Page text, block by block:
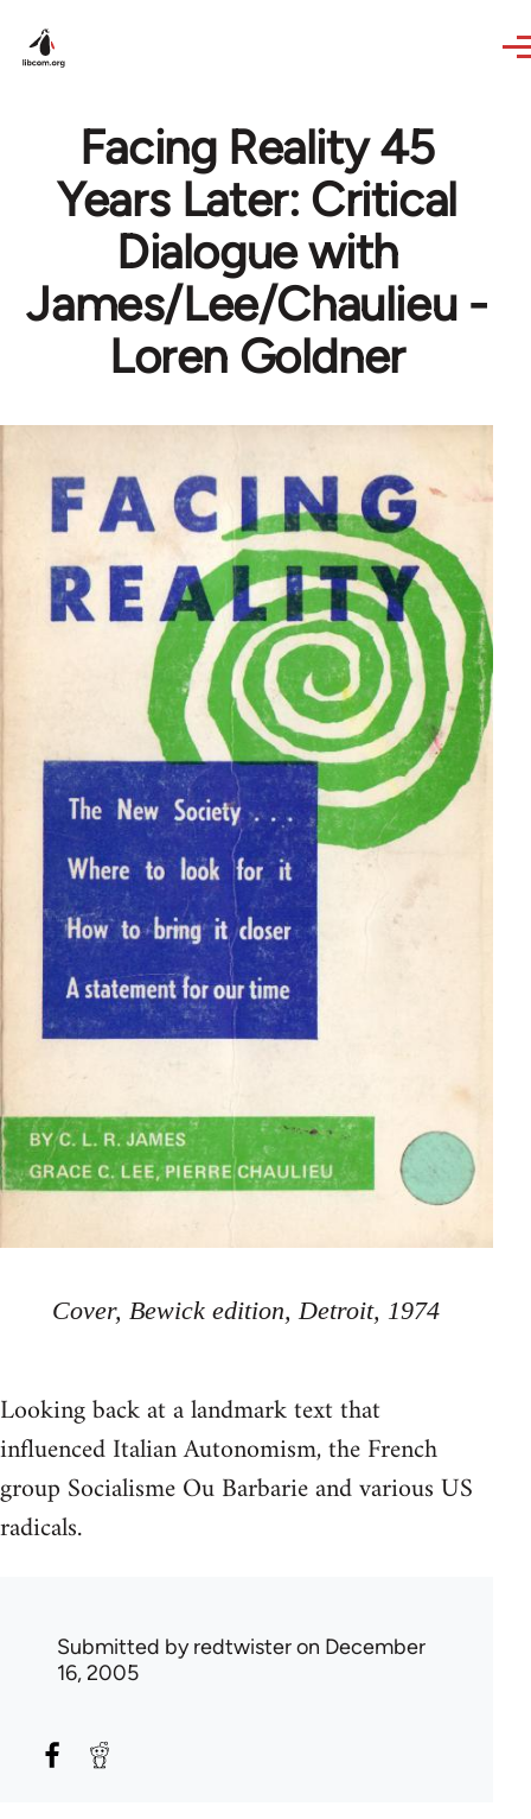
Facing Reality 45
Years Later: Critical
Dialogue with
James/Lee/Chaulieu -
Loren Goldner
Cover, Bewick edition, Detroit, 1974
Looking back at a landmark text that
influenced Italian Autonomism, the French
group Socialisme Ou Barbarie and various US
radicals.
Submitted byredtwisteron December
16, 2005